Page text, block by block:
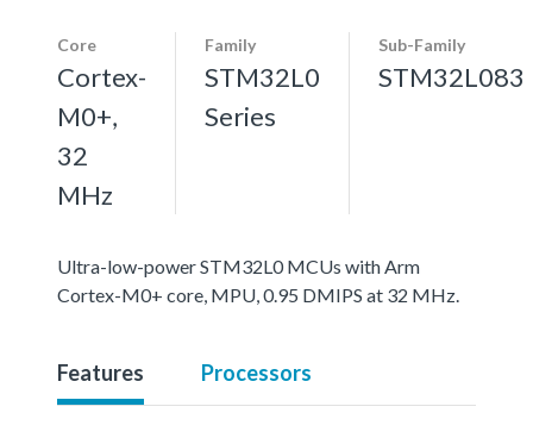
Core
Cortex-
M0+,
32
MHz
Family
STM32L0
Series
Sub-Family
STM32L083
Ultra-low-power STM32L0 MCUs with Arm
Cortex-M0+ core, MPU, 0.95 DMIPS at 32 MHz.
Features Processors